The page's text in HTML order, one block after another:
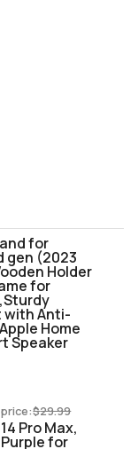
for
gen (2023
Holder
for
with Anti-
Home
Speaker
$29.99
Pro Max,
for